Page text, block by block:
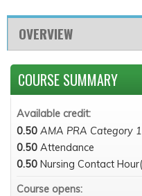
OVERVIEW
COURSE SUMMARY
Available credit:
0.50 AMA PRA Category
0.50 Attendance
0.50 Nursing Contact
Course opens: